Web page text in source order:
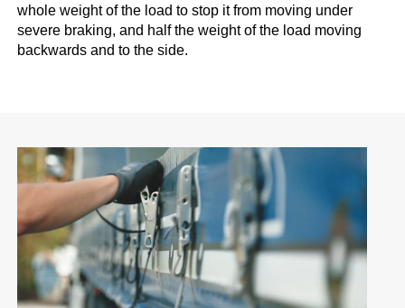
whole weight of the load to stop it from moving under
severe braking, and half the weight of the load moving
backwards and to the side.